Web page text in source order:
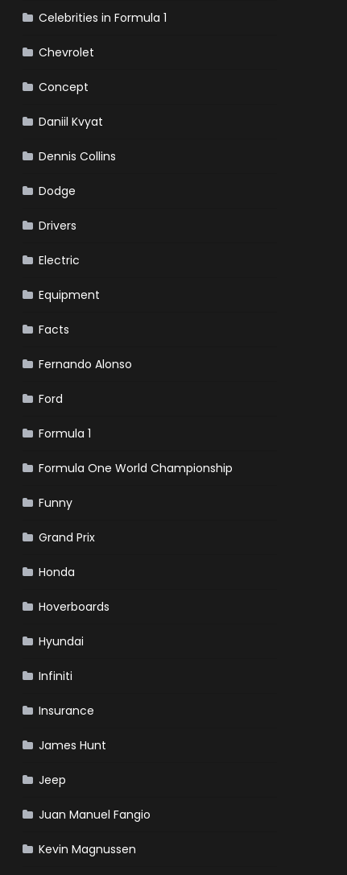
Celebrities in Formula 1
Chevrolet
Concept
Daniil Kvyat
Dennis Collins
Dodge
Drivers
Electric
Equipment
Facts
Fernando Alonso
Ford
Formula 1
Formula One World Championship
Funny
Grand Prix
Honda
Hoverboards
Hyundai
Infiniti
Insurance
James Hunt
Jeep
Juan Manuel Fangio
Kevin Magnussen